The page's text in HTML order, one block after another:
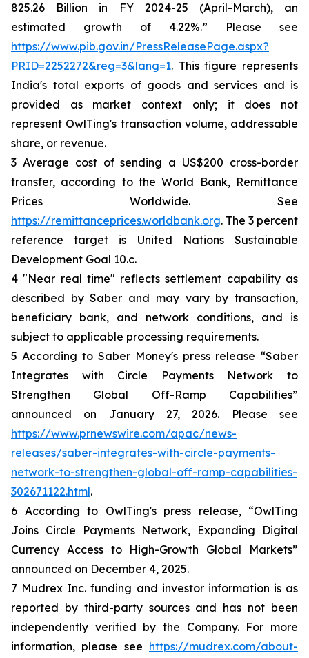
825.26 Billion in FY 2024-25 (April-March), an
estimated growth of 4.22%.” Please see
https://www.pib.gov.in/PressReleasePage.aspx?
PRID=2252272&reg=3&lang=1. This figure represents
India's total exports of goods and services and is
provided as market context only; it does not
represent OwlTing's transaction volume, addressable
share, or revenue.
3 Average cost of sending a US$200 cross-border
transfer, according to the World Bank, Remittance
Prices Worldwide. See
https://remittanceprices.worldbank.org. The 3 percent
reference target is United Nations Sustainable
Development Goal 10.c.
4 "Near real time" reflects settlement capability as
described by Saber and may vary by transaction,
beneficiary bank, and network conditions, and is
subject to applicable processing requirements.
5 According to Saber Money's press release “Saber
Integrates with Circle Payments Network to
Strengthen Global Off-Ramp Capabilities”
announced on January 27, 2026. Please see
https://www.prnewswire.com/apac/news-
releases/saber-integrates-with-circle-payments-
network-to-strengthen-global-off-ramp-capabilities-
302671122.html.
6 According to OwlTing's press release, “OwlTing
Joins Circle Payments Network, Expanding Digital
Currency Access to High-Growth Global Markets”
announced on December 4, 2025.
7 Mudrex Inc. funding and investor information is as
reported by third-party sources and has not been
independently verified by the Company. For more
information, please see https://mudrex.com/about-